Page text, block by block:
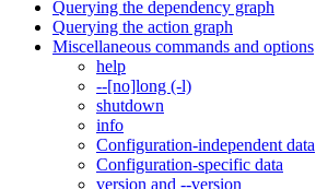
Querying the dependency graph
Querying the action graph
Miscellaneous commands and options
help
--[no]long (-l)
shutdown
info
Configuration-independent data
Configuration-specific data
version and --version